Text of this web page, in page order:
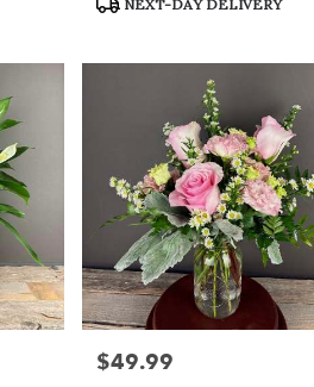
NEXT-DAY DELIVERY
Price:
$49.99